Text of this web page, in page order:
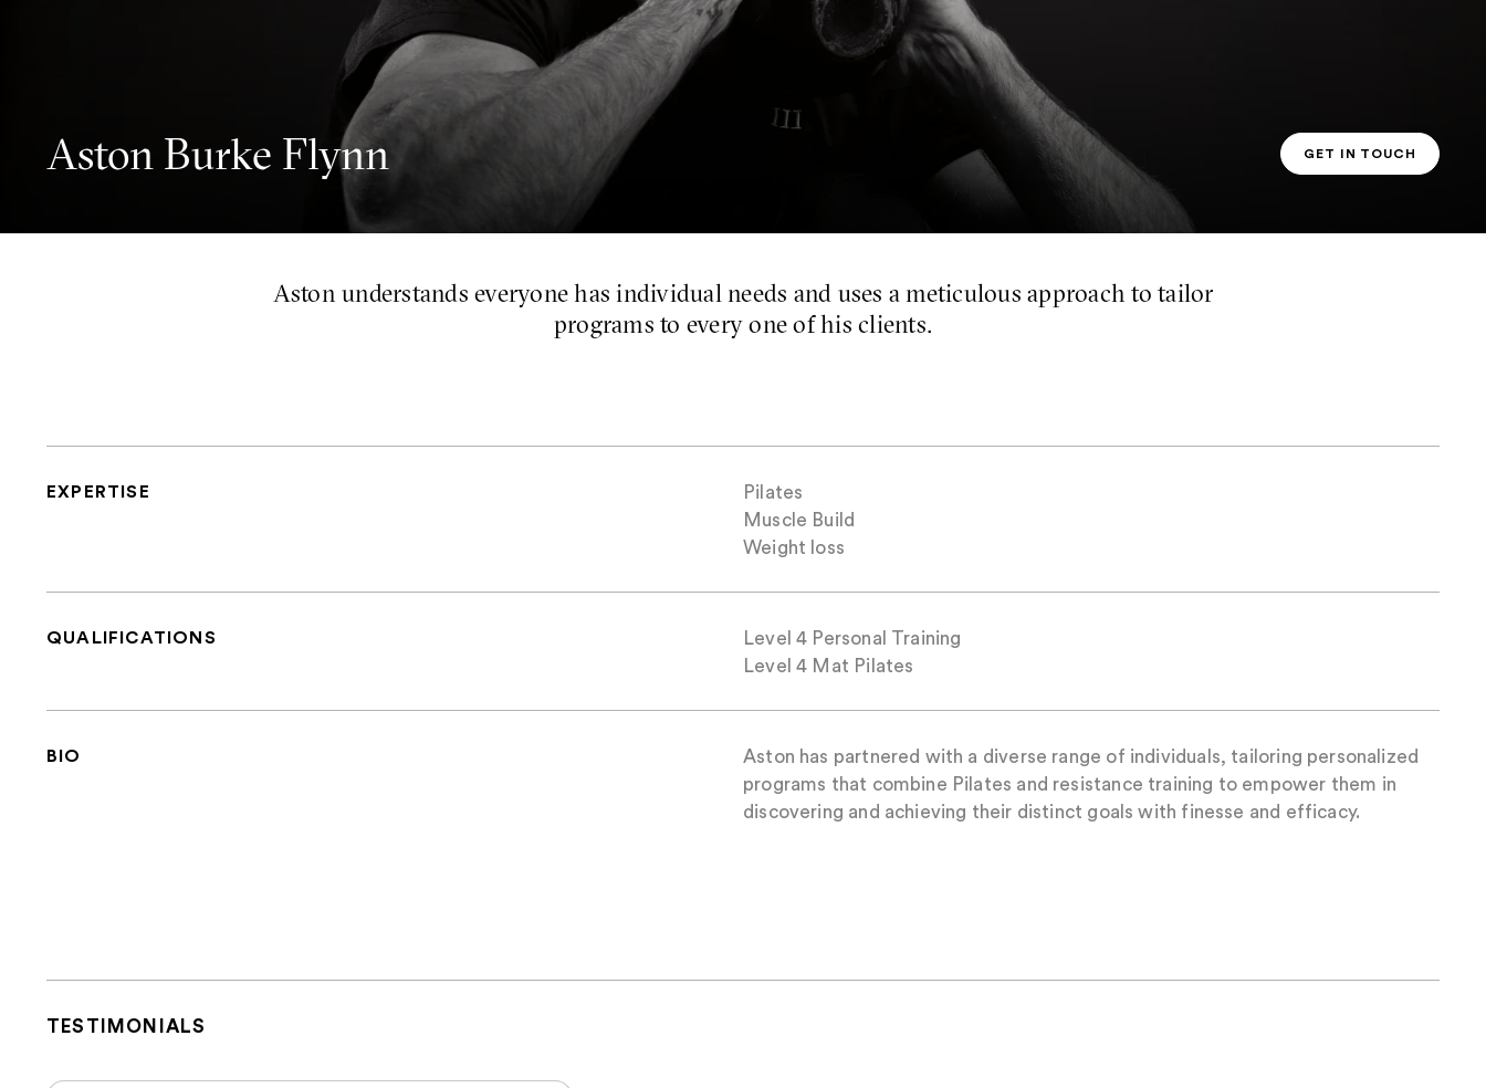
Aston Burke Flynn PT CONTACT
GET IN TOUCH
Aston understands everyone has individual needs and uses a meticulous approach to tailor
programs to every one of his clients.
EXPERTISE
Pilates
Muscle Build
Weight loss
QUALIFICATIONS
Level 4 Personal Training
Level 4 Mat Pilates
BIO
Aston has partnered with a diverse range of individuals, tailoring personalized
programs that combine Pilates and resistance training to empower them in
discovering and achieving their distinct goals with finesse and efficacy.
TESTIMONIALS